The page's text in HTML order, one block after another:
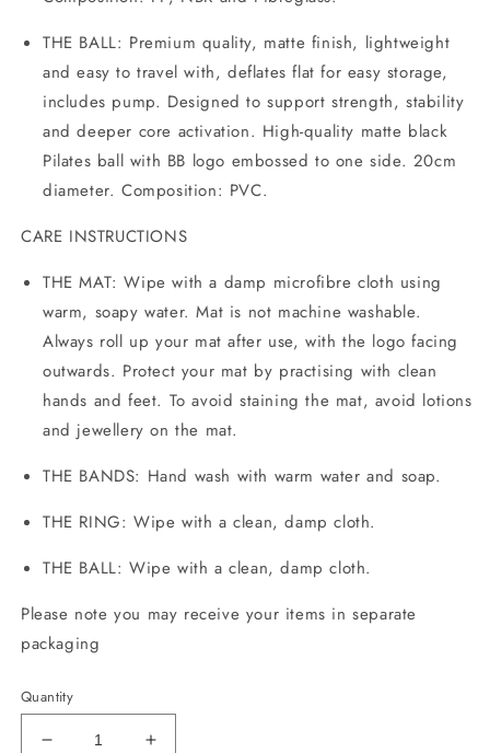
THE BALL: Premium quality, matte finish, lightweight
and easy to travel with, deflates flat for easy storage,
includes pump. Designed to support strength, stability
and deeper core activation. High-quality matte black
Pilates ball with BB logo embossed to one side. 20cm
diameter. Composition: PVC.
CARE INSTRUCTIONS
THE MAT: Wipe with a damp microfibre cloth using
warm, soapy water. Mat is not machine washable.
Always roll up your mat after use, with the logo facing
outwards. Protect your mat by practising with clean
hands and feet. To avoid staining the mat, avoid lotions
and jewellery on the mat.
THE BANDS: Hand wash with warm water and soap.
THE RING: Wipe with a clean, damp cloth.
THE BALL: Wipe with a clean, damp cloth.
Please note you may receive your items in separate
packaging
Quantity
Decrease
Increase